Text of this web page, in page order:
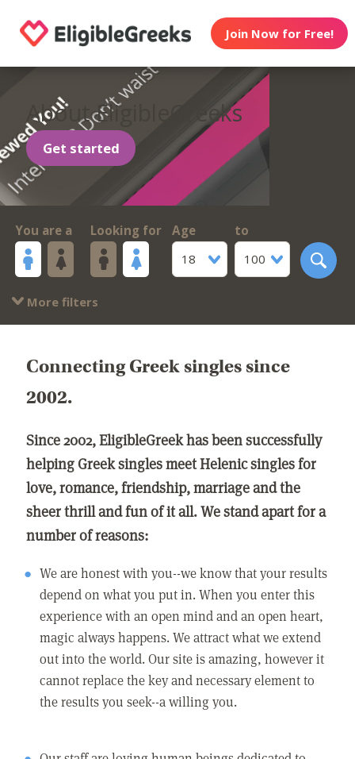
Join Now for Free!
About EligibleGreeks
Get started
You are a Looking for
Age
18
to
100
More filters
Connecting Greek singles since
2002.
Since 2002, EligibleGreek has been successfully
helping Greek singles meet Helenic singles for
love, romance, friendship, marriage and the
sheer thrill and fun of it all. We stand apart for a
number of reasons:
We are honest with you--we know that your results
depend on what you put in. When you enter this
experience with an open mind and an open heart,
magic always happens. We attract what we extend
out into the world. Our site is amazing, however it
cannot replace the key and necessary element to
the results you seek--a willing you.